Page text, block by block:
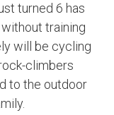
turned 6 has
training
will be cycling
climbers
to the outdoor